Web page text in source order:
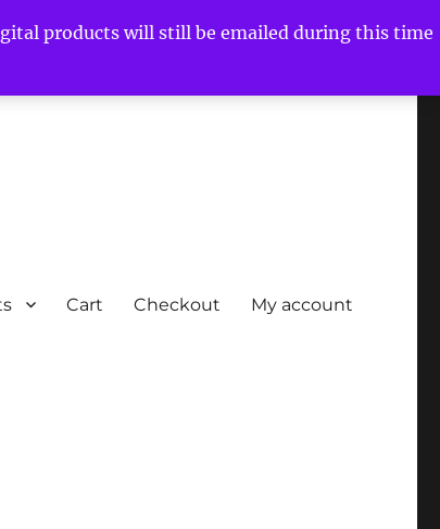
products will still be emailed during this time
Cart Checkout My account